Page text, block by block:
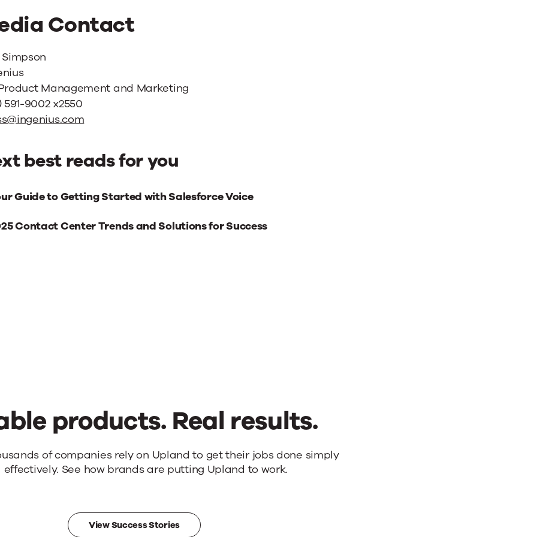
Contact
Management and Marketing
591-9002 x2550
best reads for you
Guide to Getting Started with Salesforce Voice
Contact Center Trends and Solutions for Success
products. Real results.
of companies rely on Upland to get their jobs done simply
effectively. See how brands are putting Upland to work.
View Success Stories